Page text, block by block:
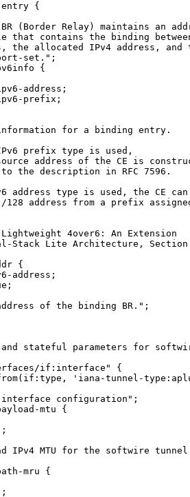
{
(Border Relay) maintains an
that contains the binding
the allocated IPv4 address, and
set.";
{
address;
prefix;
for a binding entry.
prefix type is used,
address of the CE is
the description in RFC 7596.
address type is used, the CE can
128 address from a prefix
4over6: An Extension
Stack Lite Architecture,
{
address;
of the binding BR.";
stateful parameters for
if:interface" {
'iana-tunnel-
configuration";
mtu {
IPv4 MTU for the softwire
mru {